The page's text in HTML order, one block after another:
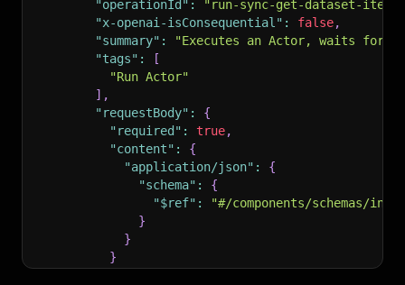
"operationId" :
"run-sync-get-dataset-
"x-openai-isConsequential" : false,
"summary" :
"Executes an Actor, waits for
"tags" :
[
"Run Actor"
] ,
"requestBody" :
{
"required" : true,
"content" :
{
"application/json" :
{
"schema" :
{
"$ref" :
"#/components/schemas/
}
}
}